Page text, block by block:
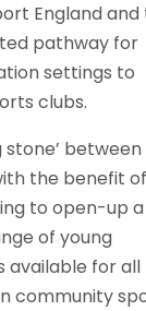
England and
pathway for
settings to
clubs.
between
the benefit of
to open-up a
of young
available for all
community